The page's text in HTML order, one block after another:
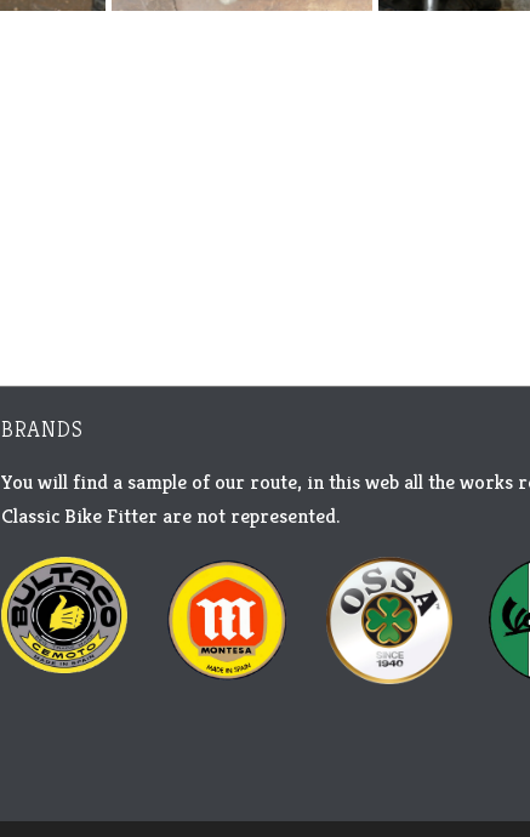
BRANDS
You will find a sample of our route, in this web all the works
Classic Bike Fitter are not represented.